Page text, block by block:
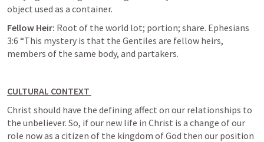
object used as a container.
Fellow Heir: Root of the world lot; portion; share. Ephesians
3:6 “This mystery is that the Gentiles are fellow heirs,
members of the same body, and partakers.
CULTURAL CONTEXT
Christ should have the defining affect on our relationships to
the unbeliever. So, if our new life in Christ is a change of our
role now as a citizen of the kingdom of God then our position